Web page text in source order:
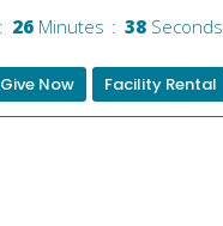
26 Minutes 37 Seconds
Give Now Facility Rental